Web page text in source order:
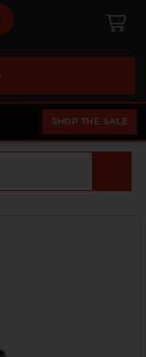
SHOP THE SALE